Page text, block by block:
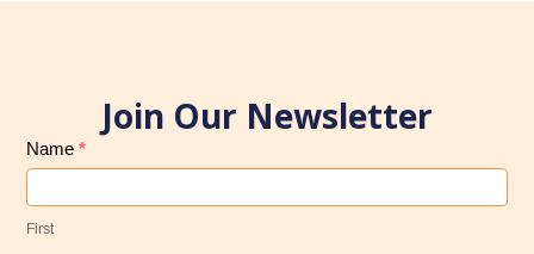
Join Our Newsletter
Subscribe
to
Our
Newsletter
Name*
First